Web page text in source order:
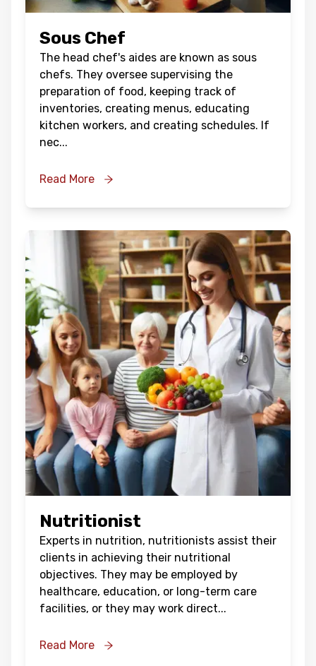
Oops !
Are you sure you want to logout
BACK
Sous Chef
The head chef's aides are known as sous
chefs. They oversee supervising the
preparation of food, keeping track of
inventories, creating menus, educating
kitchen workers, and creating schedules. If
nec...
Read More
Nutritionist
Experts in nutrition, nutritionists assist their
clients in achieving their nutritional
objectives. They may be employed by
healthcare, education, or long-term care
facilities, or they may work direct...
Read More